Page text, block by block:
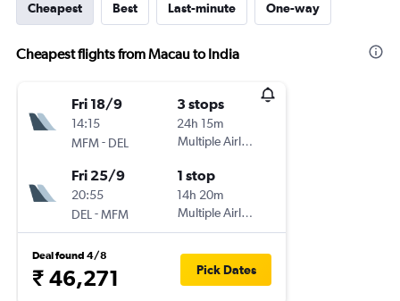
Cheapest Best Last-minute One-way
Cheapest flights from Macau to India
Fri 18/9
14:15
MFM- DEL
3 stops
24h 15m
Multiple Airlines
Fri 25/9
20:55
DEL -MFM
1 stop
14h 20m
Multiple Airlines
Deal found 4/8
₹ 46,271 Pick Dates